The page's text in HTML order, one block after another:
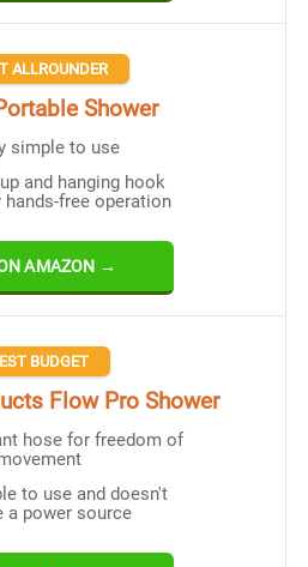
ALLROUNDER
Shower
simple to use
and hanging hook
hands-free operation
AMAZON →
BUDGET
Flow Pro Shower
hose for freedom of
to use and doesn't
a power source